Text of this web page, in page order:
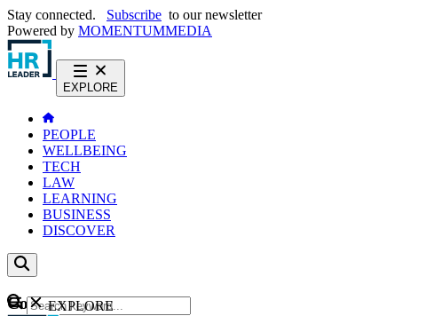
Stay connected. Subscribe to our newsletter
Powered by MOMENTUMMEDIA
EXPLORE
PEOPLE
WELLBEING
TECH
LAW
LEARNING
BUSINESS
DISCOVER
ContentEXPLORE